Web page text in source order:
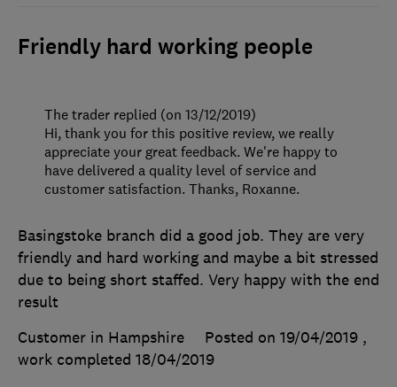
Friendly hard working people
Basingstoke branch did a good job. They are very
friendly and hard working and maybe a bit stressed
due to being short staffed. Very happy with the end
result
Customer in Hampshire
Posted on 19/04/2019 ,
work completed 18/04/2019
The trader replied (on 13/12/2019)
Hi, thank you for this positive review, we really
appreciate your great feedback. We're happy to
have delivered a quality level of service and
customer satisfaction. Thanks, Roxanne.